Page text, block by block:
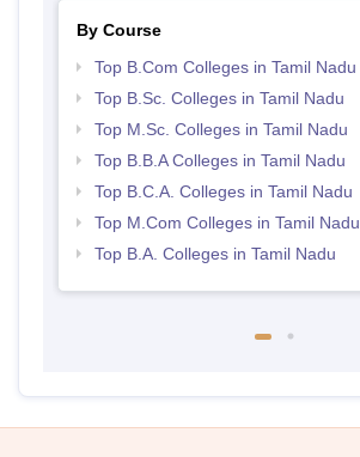
By Course
Top B.Com Colleges in Tamil Nadu
Top B.Sc. Colleges in Tamil Nadu
Top M.Sc. Colleges in Tamil Nadu
Top B.B.A Colleges in Tamil Nadu
Top B.C.A. Colleges in Tamil Nadu
Top M.Com Colleges in Tamil Nadu
Top B.A. Colleges in Tamil Nadu